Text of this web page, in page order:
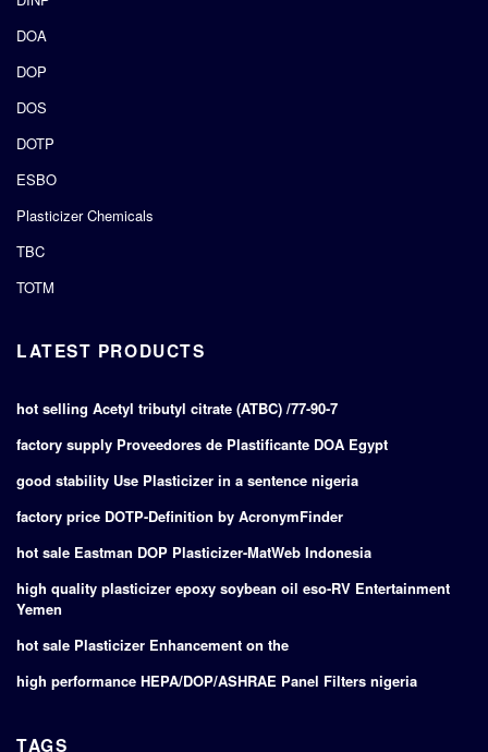
DOA
DOP
DOS
DOTP
ESBO
Plasticizer Chemicals
TBC
TOTM
LATEST PRODUCTS
hot selling Acetyl tributyl citrate (ATBC) /77-90-7
factory supply Proveedores de Plastificante DOA Egypt
good stability Use Plasticizer in a sentence nigeria
factory price DOTP-Definition by AcronymFinder
hot sale Eastman DOP Plasticizer-MatWeb Indonesia
high quality plasticizer epoxy soybean oil eso-RV Entertainment
Yemen
hot sale Plasticizer Enhancement on the
high performance HEPA/DOP/ASHRAE Panel Filters nigeria
TAGS